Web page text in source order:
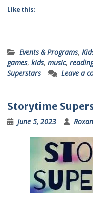
Like this:
Events & Programs,
games, kids, music,
Superstars
Leave a
Storytime
June 5, 2023